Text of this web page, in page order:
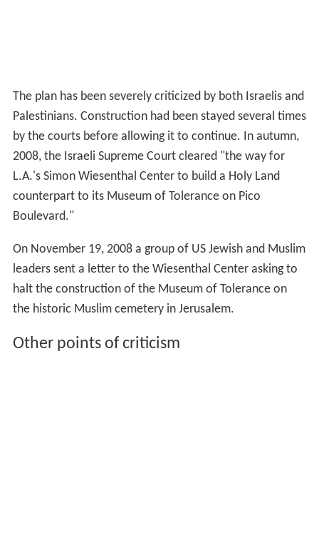
The plan has been severely criticized by both Israelis and
Palestinians. Construction had been stayed several times
by the courts before allowing it to continue. In autumn,
2008, the Israeli Supreme Court cleared "the way for
L.A.'s Simon Wiesenthal Center to build a Holy Land
counterpart to its Museum of Tolerance on Pico
Boulevard."
On November 19, 2008 a group of US Jewish and Muslim
leaders sent a letter to the Wiesenthal Center asking to
halt the construction of the Museum of Tolerance on
the historic Muslim cemetery in Jerusalem.
Other points of criticism